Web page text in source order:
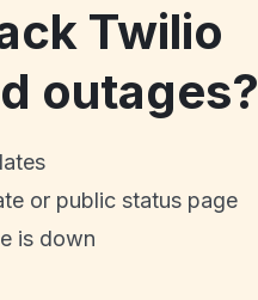
Twilio
outages?
or public status page
is down